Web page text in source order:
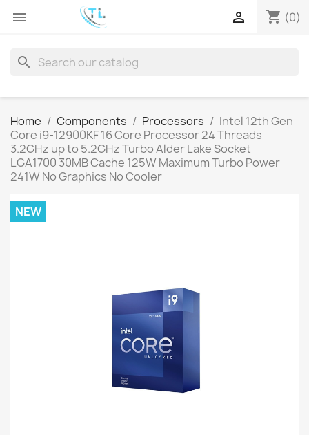
 shopping_cart (0)

search
Home Components Processors
Intel 12th Gen
Core i9-12900KF 16 Core Processor 24 Threads
3.2GHz up to 5.2GHz Turbo Alder Lake Socket
LGA1700 30MB Cache 125W Maximum Turbo Power
241W No Graphics No Cooler
NEW